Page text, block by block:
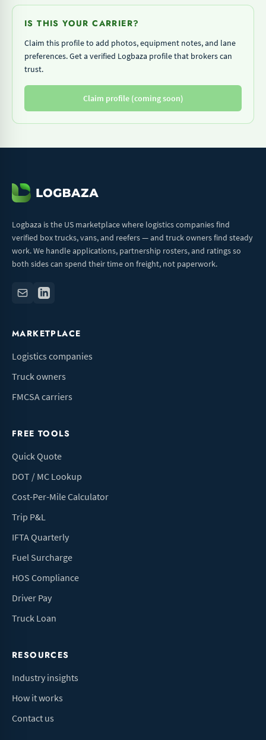
IS THIS YOUR CARRIER?
Claim this profile to add photos, equipment notes, and lane
preferences. Get a verified Logbaza profile that brokers can
trust.
Claim profile (coming soon)
Logbaza is the US marketplace where logistics companies find
verified box trucks, vans, and reefers — and truck owners find steady
work. We handle applications, partnership rosters, and ratings so
both sides can spend their time on freight, not paperwork.
MARKETPLACE
Logistics companies
Truck owners
FMCSA carriers
FREE TOOLS
Quick Quote
DOT / MC Lookup
Cost-Per-Mile Calculator
Trip P&L
IFTA Quarterly
Fuel Surcharge
HOS Compliance
Driver Pay
Truck Loan
RESOURCES
Industry insights
How it works
Contact us